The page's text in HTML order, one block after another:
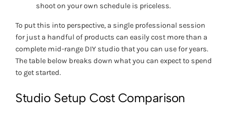
shoot on your own schedule is priceless.
To put this into perspective, a single professional session
for just a handful of products can easily cost more than a
complete mid-range DIY studio that you can use for years.
The table below breaks down what you can expect to spend
to get started.
Studio Setup Cost Comparison